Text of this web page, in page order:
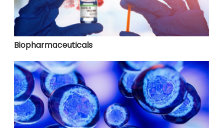
Biopharmaceuticals